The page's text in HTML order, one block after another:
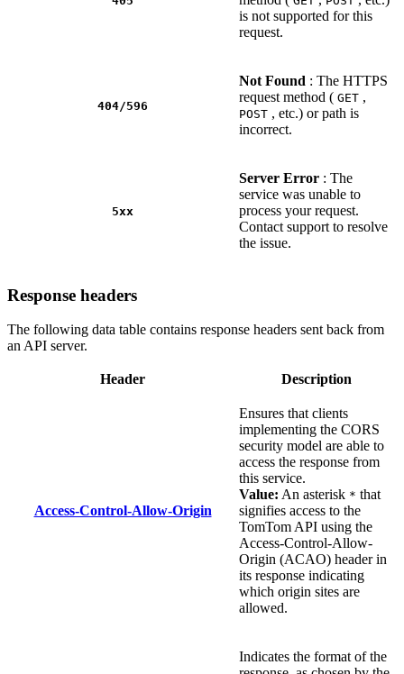
is not supported for this
request.
404/596
Not Found : The HTTPS
request method ( GET ,
POST , etc.) or path is
incorrect.
5xx
Server Error : The
service was unable to
process your request.
Contact support to resolve
the issue.
Response headers
The following data table contains response headers sent back from
an API server.
Header Description
Access-Control-Allow-Origin
Ensures that clients
implementing the CORS
security model are able to
access the response from
this service.
Value: An asterisk * that
signifies access to the
TomTom API using the
Access-Control-Allow-
Origin (ACAO) header in
its response indicating
which origin sites are
allowed.
Indicates the format of the